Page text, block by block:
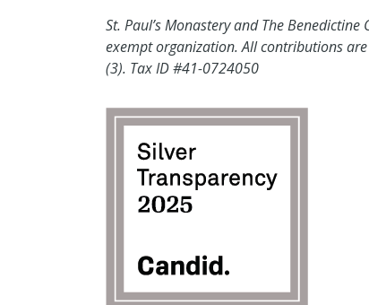
St. Paul’s Monastery and The
exempt organization. All contributions
(3). Tax ID #41-0724050